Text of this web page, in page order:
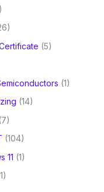
(5)
(1)
(14)
(7)
(104)
11 (1)